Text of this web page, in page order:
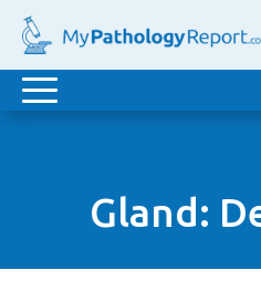
Toggle
Gland: